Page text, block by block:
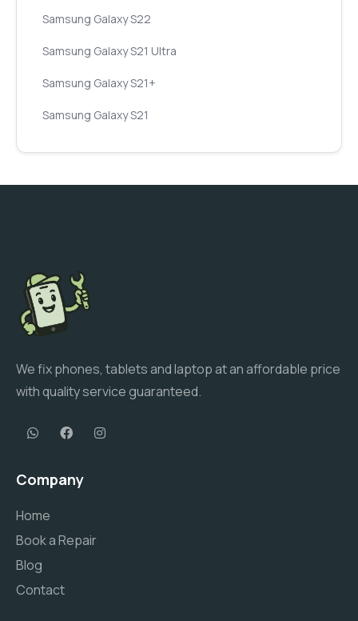
Samsung Galaxy S22
Samsung Galaxy S21 Ultra
Samsung Galaxy S21+
Samsung Galaxy S21
We fix phones, tablets and laptop at an affordable price
with quality service guaranteed.
Company
Home
Book a Repair
Blog
Contact